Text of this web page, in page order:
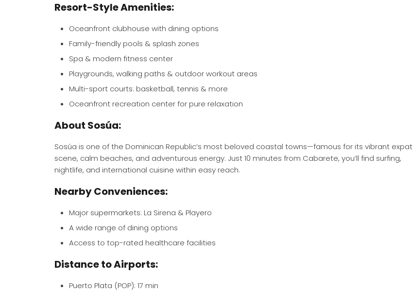
Resort-Style Amenities:
Oceanfront clubhouse with dining options
Family-friendly pools & splash zones
Spa & modern fitness center
Playgrounds, walking paths & outdoor workout areas
Multi-sport courts: basketball, tennis & more
Oceanfront recreation center for pure relaxation
About Sosúa:
Sosúa is one of the Dominican Republic’s most beloved coastal towns—famous for its vibrant expat
scene, calm beaches, and adventurous energy. Just 10 minutes from Cabarete, you’ll find surfing,
nightlife, and international cuisine within easy reach.
Nearby Conveniences:
Major supermarkets: La Sirena & Playero
A wide range of dining options
Access to top-rated healthcare facilities
Distance to Airports:
Puerto Plata (POP): 17 min